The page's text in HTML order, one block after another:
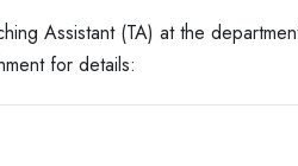
Assistant (TA) at the
for details: